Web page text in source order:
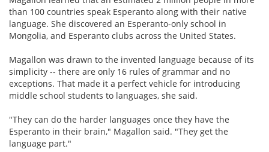
than 100 countries speak Esperanto along with their native
language. She discovered an Esperanto-only school in
Mongolia, and Esperanto clubs across the United States.
Magallon was drawn to the invented language because of its
simplicity -- there are only 16 rules of grammar and no
exceptions. That made it a perfect vehicle for introducing
middle school students to languages, she said.
"They can do the harder languages once they have the
Esperanto in their brain," Magallon said. "They get the
language part."